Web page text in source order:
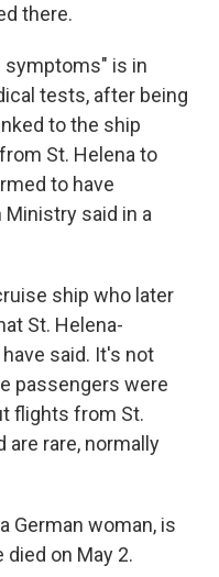
there.
symptoms" is in
tests, after being
to the ship
St. Helena to
to have
Ministry said in a
ship who later
St. Helena-
said. It's not
passengers were
flights from St.
are rare, normally
German woman, is
on May 2.